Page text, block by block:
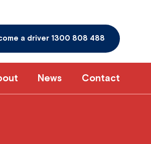
a driver 1300 808 488
News Contact